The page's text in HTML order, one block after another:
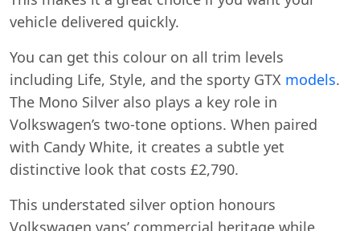
vehicle delivered quickly.
You can get this colour on all trim levels
including Life, Style, and the sporty GTX models.
The Mono Silver also plays a key role in
Volkswagen’s two-tone options. When paired
with Candy White, it creates a subtle yet
distinctive look that costs £2,790.
This understated silver option honours
Volkswagen vans’ commercial heritage while